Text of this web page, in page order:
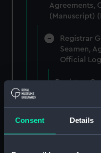
Consent Details
Agreements,
(Manuscript)
Registrar
Seamen,
Official
Registrar
Registrar